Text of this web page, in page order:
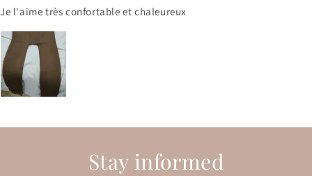
Je l'aime très confortable et chaleureux
Stay informed